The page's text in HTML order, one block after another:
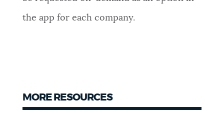
the app for each company.
MORE RESOURCES